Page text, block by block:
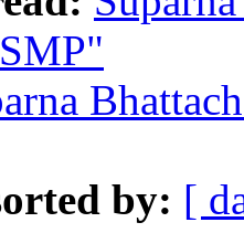
by: [